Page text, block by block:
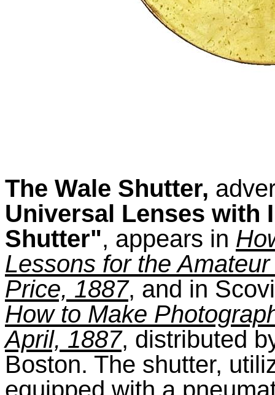
The Wale Shutter,
Universal Lenses with
Shutter", appears in
Lessons for the
Price, 1887, and in
How to Make
April, 1887, distributed
Boston. The shutter,